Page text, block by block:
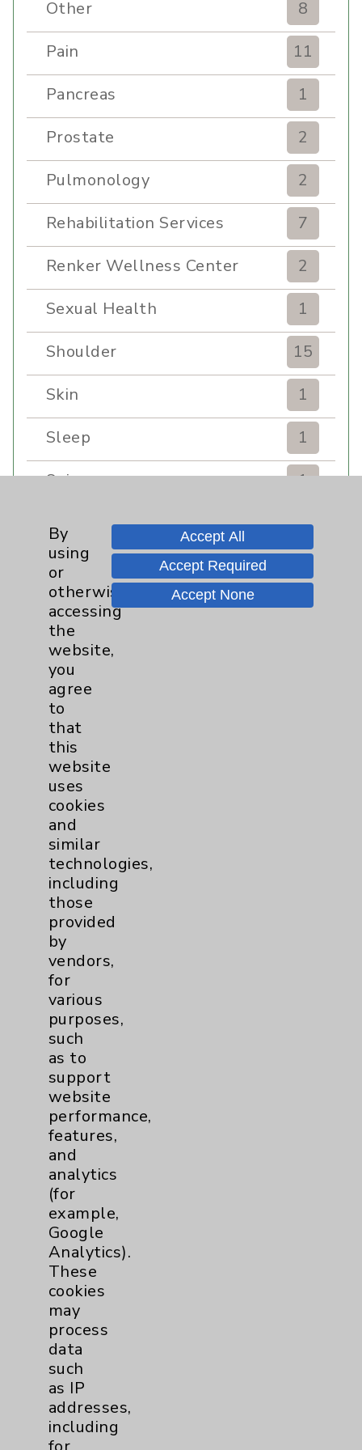
Other
8
Pain
11
Pancreas
1
Prostate
2
Pulmonology
2
Rehabilitation Services
7
Renker Wellness Center
2
Sexual Health
1
Shoulder
15
Skin
1
Sleep
1
Spine
1
Sports Injury
4
Stroke
TAVR
3
Uncategorized
Volunteers
Watchman
Women's Health
Resources
Affiliation Verification
Chargemaster
Community Health Needs Assessment &
Benefits
Employee & Provider Access
Financial Assistance
Help Paying Your Bill
Notice of Privacy Practices
Physician Payments Sunshine Act
Price Transparency
Key Contacts
Main Phone 760-340-3911
Patient Relations 760-674-3648
PatientRelations@EisenhowerHealth.org
Eisenhower Phonebook
By
using
or
otherwise
accessing
the
website,
you
agree
to
that
this
website
uses
cookies
and
similar
technologies,
including
those
provided
by
vendors,
for
various
purposes,
such
as to
support
website
performance,
features,
and
analytics
(for
example,
Google
Analytics).
These
cookies
may
process
data
such
as IP
addresses,
including
Accept All
Accept Required
Accept None